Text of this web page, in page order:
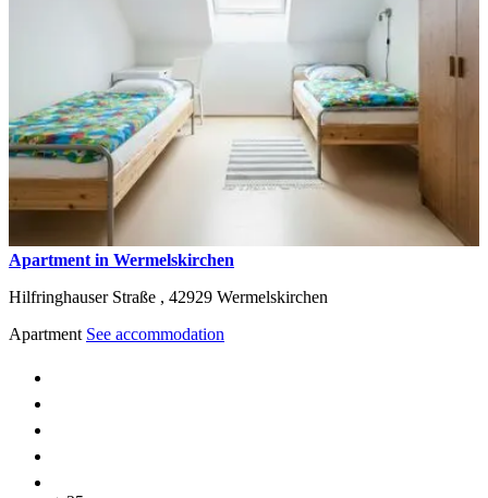
Apartment in Wermelskirchen
Hilfringhauser Straße , 42929 Wermelskirchen
Apartment See accommodation